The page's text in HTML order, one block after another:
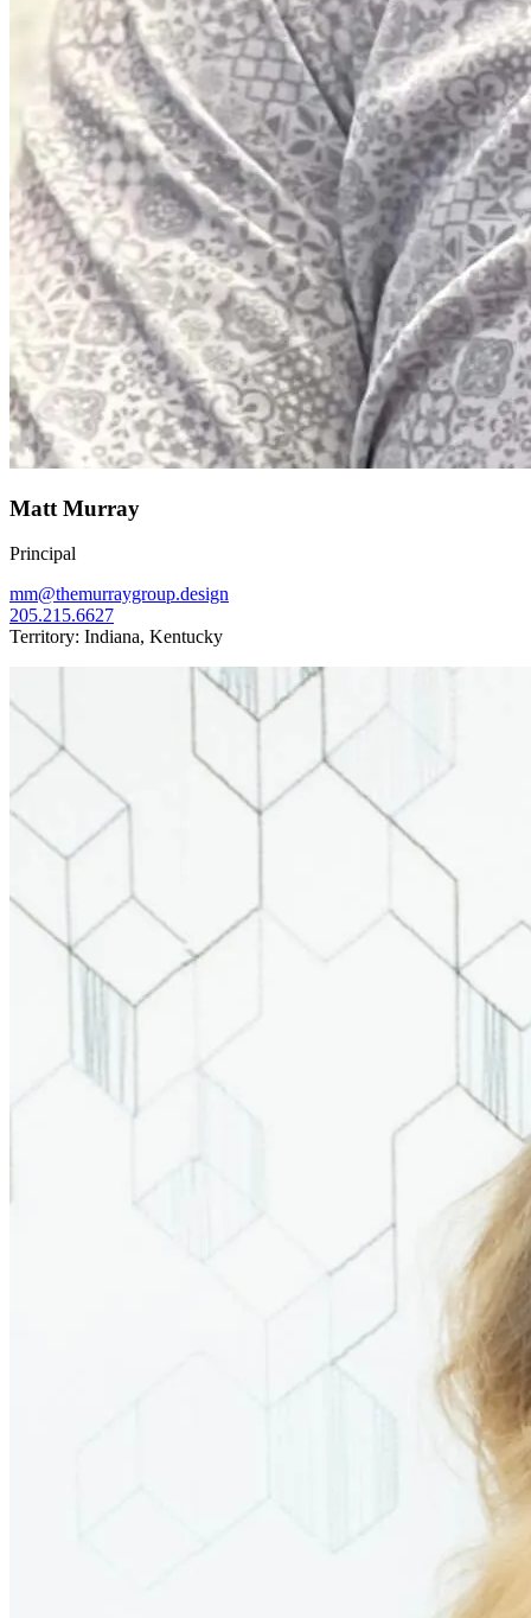
Matt Murray
Principal
mm@themurraygroup.design
205.215.6627
Territory: Indiana, Kentucky